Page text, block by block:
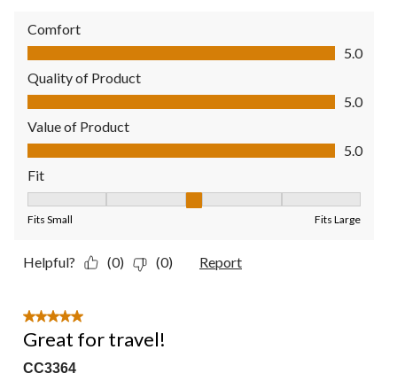
Comfort
Comfort, 5.0 out of 5
5.0
Quality of Product
Quality of Product, 5.0 out of 5
5.0
Value of Product
Value of Product, 5.0 out of 5
5.0
Fit
Fits Small Fits Large
Helpful? (0) (0) Report
5 out of 5 stars.
Great for travel!
CC3364